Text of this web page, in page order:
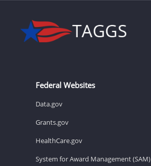
Federal Websites
Data.gov
Grants.gov
HealthCare.gov
System for Award Management (SAM)